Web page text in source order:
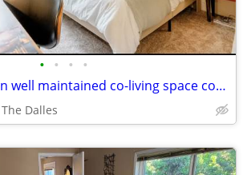
• • • •
Furnished room in well maintained co-living space coming available
The Dalles